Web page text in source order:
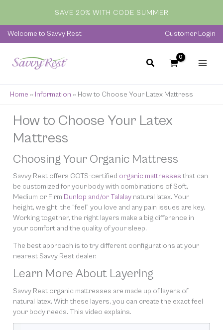
content
SAVE 20% WITH CODE SUMMER
Welcome to Savvy Rest Customer Login
Home » Information » How to Choose Your Latex Mattress
How to Choose Your Latex
Mattress
Choosing Your Organic Mattress
Savvy Rest offers GOTS-certified organic mattresses that can
be customized foryour body with combinations of Soft,
Medium or Firm Dunlop and/or Talalay natural latex. Your
height, weight, the “feel” you love and any pain issues are key.
Working together, the right layers make a big difference in
your comfort and the quality of your sleep.
The best approach is to try different configurations at your
nearest Savvy Rest dealer.
Learn More About Layering
Savvy Rest organic mattresses are made up of layers of
natural latex. With these layers, you can create the exact feel
your body needs. This video explains.